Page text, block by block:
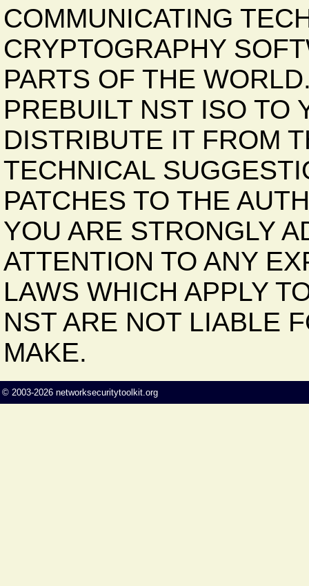
COMMUNICATING
CRYPTOGRAPHY
PARTS OF THE
PREBUILT NST ISO TO
DISTRIBUTE IT FROM
TECHNICAL
PATCHES TO THE
YOU ARE STRONGLY
ATTENTION TO ANY
LAWS WHICH APPLY
NST ARE NOT LIABLE
MAKE.
© 2003-2026 networksecuritytoolkit.org